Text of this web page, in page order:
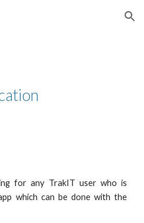
Skip to navigation
for any TrakIT user who is
which can be done with the